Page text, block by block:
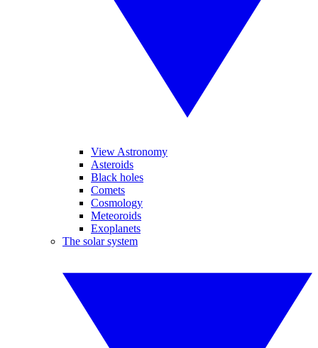
View Astronomy
Asteroids
Black holes
Comets
Cosmology
Meteoroids
Exoplanets
The solar system